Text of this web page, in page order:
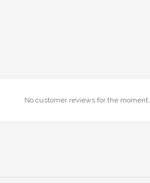
No customer reviews for the moment.